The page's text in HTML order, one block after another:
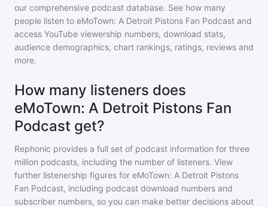
our comprehensive podcast database. See how many
people listen to eMoTown: A Detroit Pistons Fan Podcast and
access YouTube viewership numbers, download stats,
audience demographics, chart rankings, ratings, reviews and
more.
How many listeners does
eMoTown: A Detroit Pistons Fan
Podcast get?
Rephonic provides a full set of podcast information for three
million podcasts, including the number of listeners. View
further listenership figures for eMoTown: A Detroit Pistons
Fan Podcast, including podcast download numbers and
subscriber numbers, so you can make better decisions about